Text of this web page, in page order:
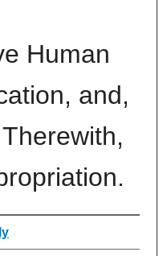
Human
and,